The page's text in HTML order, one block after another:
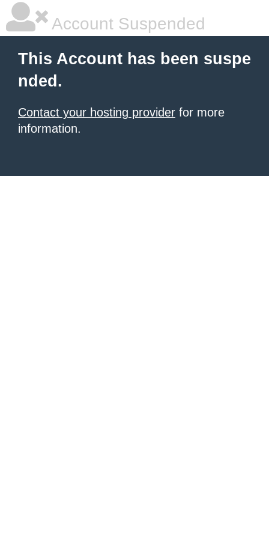
Account Suspended
This Account has been suspe
nded.
Contact your hosting provider for more
information.